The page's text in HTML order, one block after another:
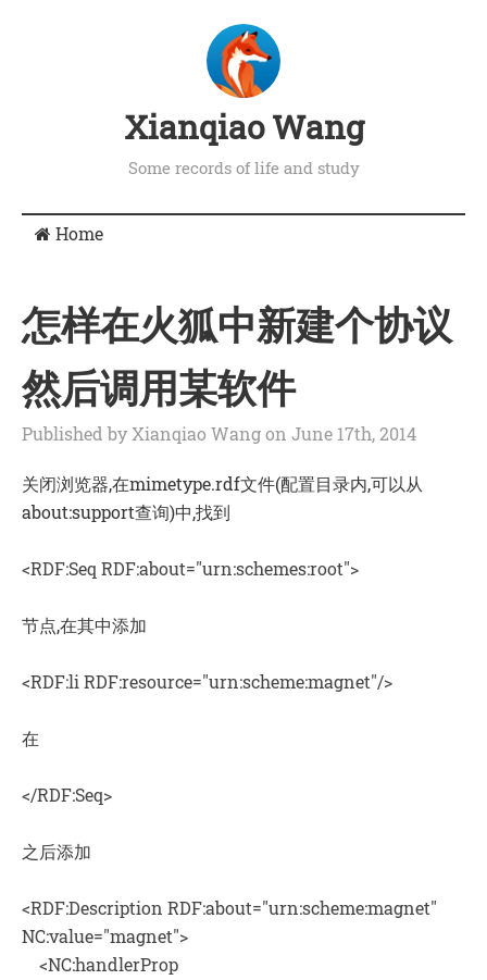
Xianqiao Wang
Some records of life and study
Home
怎样在火狐中新建个协议
然后调用某软件
Published by Xianqiao Wang on June 17th, 2014
关闭浏览器,在mimetype.rdf文件(配置目录内,可以从
about:support查询)中,找到
<RDF:Seq RDF:about="urn:schemes:root">
节点,在其中添加
<RDF:li RDF:resource="urn:scheme:magnet"/>
在
</RDF:Seq>
之后添加
<RDF:Description RDF:about="urn:scheme:magnet"
NC:value="magnet">
<NC:handlerProp